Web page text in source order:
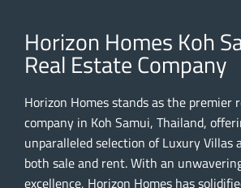
Horizon Homes Koh
Real Estate Company
Horizon Homes stands as the premier
company in Koh Samui, Thailand,
unparalleled selection of Luxury Villas
both sale and rent. With an
excellence, Horizon Homes has